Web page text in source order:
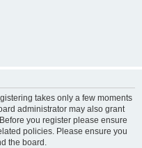
takes only a few moments
administrator may also grant
you register please ensure
policies. Please ensure you
the board.